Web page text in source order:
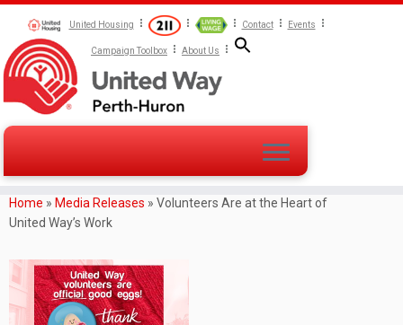
United Housing Contact Events
Campaign Toolbox About Us
Home » Media Releases » Volunteers Are at the Heart of
United Way’s Work